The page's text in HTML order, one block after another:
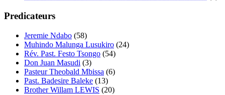
Predicateurs
Jeremie Ndabo (58)
Muhindo Malunga Lusukiro (24)
Rév. Past. Festo Tsongo (54)
Don Juan Masudi (3)
Pasteur Theobald Mbissa (6)
Past. Badesire Baleke (13)
Brother Willam LEWIS (20)